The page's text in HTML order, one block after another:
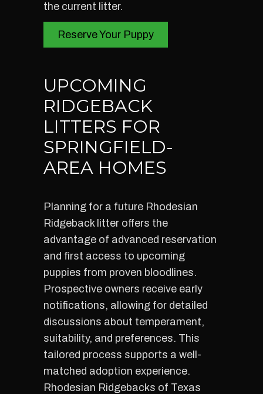
the current litter.
Reserve Your Puppy
UPCOMING
RIDGEBACK
LITTERS FOR
SPRINGFIELD-
AREA HOMES
Planning for a future Rhodesian
Ridgeback litter offers the
advantage of advanced reservation
and first access to upcoming
puppies from proven bloodlines.
Prospective owners receive early
notifications, allowing for detailed
discussions about temperament,
suitability, and preferences. This
tailored process supports a well-
matched adoption experience.
Rhodesian Ridgebacks of Texas